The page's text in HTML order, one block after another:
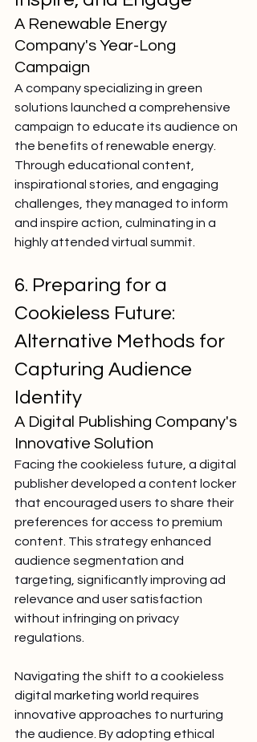
A Renewable Energy
Company's Year-Long
Campaign
A company specializing in green
solutions launched a comprehensive
campaign to educate its audience on
the benefits of renewable energy.
Through educational content,
inspirational stories, and engaging
challenges, they managed to inform
and inspire action, culminating in a
highly attended virtual summit.
6. Preparing for a
Cookieless Future:
Alternative Methods for
Capturing Audience
Identity
A Digital Publishing Company's
Innovative Solution
Facing the cookieless future, a digital
publisher developed a content locker
that encouraged users to share their
preferences for access to premium
content. This strategy enhanced
audience segmentation and
targeting, significantly improving ad
relevance and user satisfaction
without infringing on privacy
regulations.
Navigating the shift to a cookieless
digital marketing world requires
innovative approaches to nurturing
the audience. By adopting ethical